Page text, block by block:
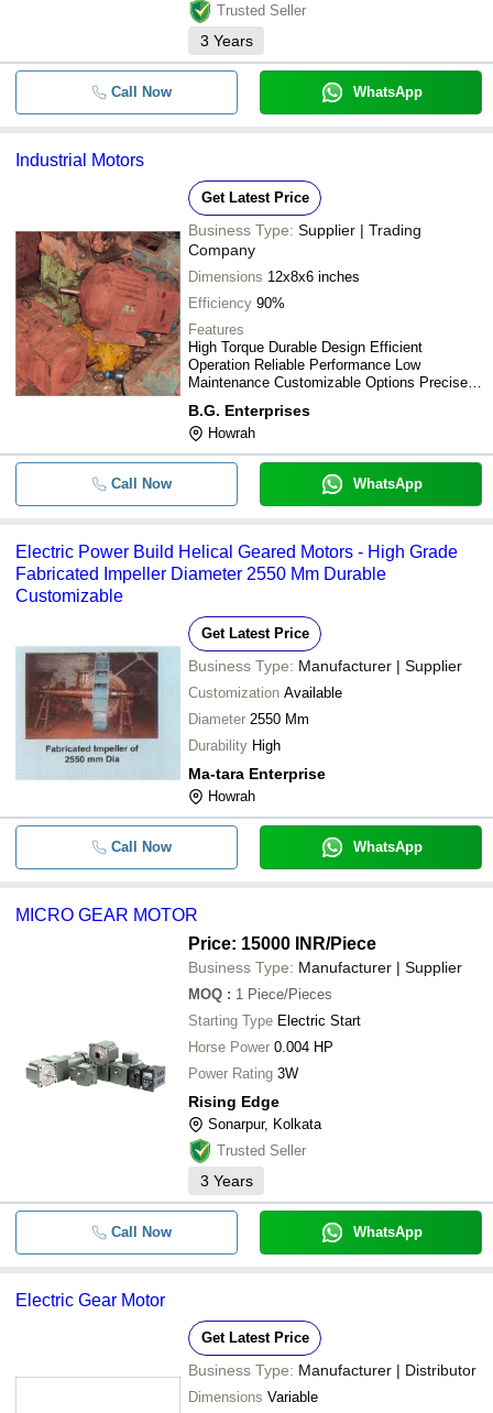
Trusted Seller
3 Years
Call Now WhatsApp
Industrial Motors
Get Latest Price
Business Type: Supplier | Trading
Company
Dimensions 12x8x6 inches
Efficiency 90%
Features
High Torque Durable Design Efficient
Operation Reliable Performance Low
Maintenance Customizable Options Precise
B.G. Enterprises
Howrah
Call Now WhatsApp
Electric Power Build Helical Geared Motors - High Grade
Fabricated Impeller Diameter 2550 Mm Durable
Customizable
Get Latest Price
Business Type: Manufacturer | Supplier
Customization Available
Diameter 2550 Mm
Durability High
Ma-tara Enterprise
Howrah
Call Now WhatsApp
MICRO GEAR MOTOR
Price: 15000 INR/Piece
Business Type: Manufacturer | Supplier
MOQ : 1 Piece/Pieces
Starting Type Electric Start
Horse Power 0.004 HP
Power Rating 3W
Rising Edge
Sonarpur, Kolkata
Trusted Seller
3 Years
Call Now WhatsApp
Electric Gear Motor
Get Latest Price
Business Type: Manufacturer | Distributor
Dimensions Variable